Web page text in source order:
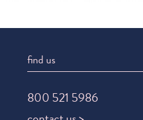
find us
800 521 5986